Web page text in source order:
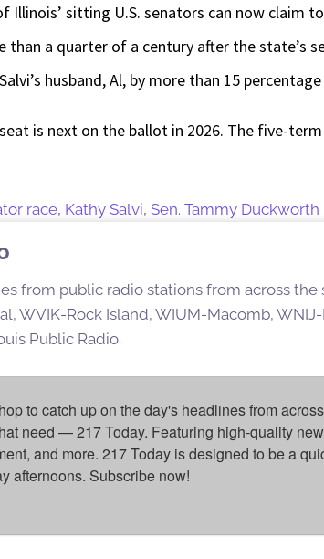
sitting U.S. senators can now claim
than a quarter of a century after the state’s
husband, Al, by more than 15
is next on the ballot in 2026. The five-
race, Kathy Salvi, Sen. Tammy Duckworth
from public radio stations from across
WVIK-Rock Island, WIUM-Macomb,
Public Radio.
to catch up on the day's headlines from
need — 217 Today. Featuring high-quality
and more. 217 Today is designed to be a
afternoons. Subscribe now!